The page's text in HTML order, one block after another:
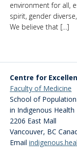
environment for all,
spirit, gender
We believe that […]
Centre for
Faculty of Medicine
School of
in Indigenous Health
2206 East Mall
Vancouver, BC
Email